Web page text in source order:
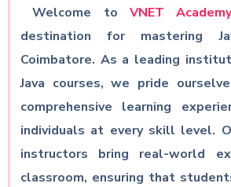
Welcome to VNET Academy
destination for mastering
Coimbatore. As a leading
Java courses, we pride
comprehensive learning
individuals at every skill level.
instructors bring real-world
classroom, ensuring that